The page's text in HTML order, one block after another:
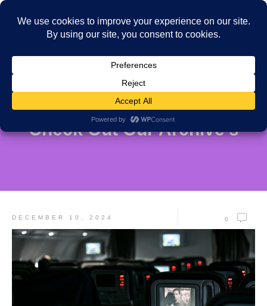
Check Out Our Archive's
DECEMBER 10, 2024 0